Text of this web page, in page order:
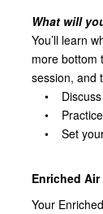
What will
You’ll learn
more bottom
session, and
• Discuss
• Practice
• Set your
Enriched
Your